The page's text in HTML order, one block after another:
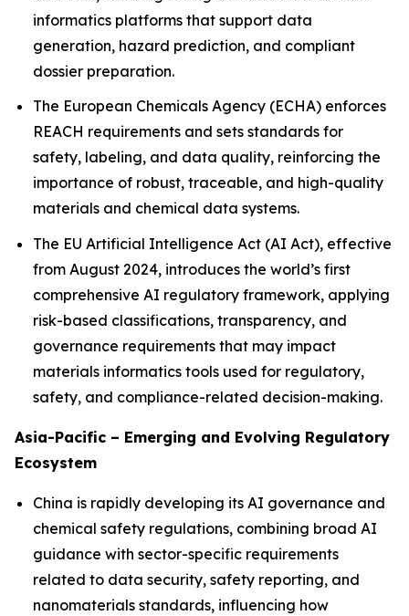
informatics platforms that support data
generation, hazard prediction, and compliant
dossier preparation.
The European Chemicals Agency (ECHA) enforces
REACH requirements and sets standards for
safety, labeling, and data quality, reinforcing the
importance of robust, traceable, and high-quality
materials and chemical data systems.
The EU Artificial Intelligence Act (AI Act), effective
from August 2024, introduces the world’s first
comprehensive AI regulatory framework, applying
risk-based classifications, transparency, and
governance requirements that may impact
materials informatics tools used for regulatory,
safety, and compliance-related decision-making.
Asia-Pacific – Emerging and Evolving Regulatory
Ecosystem
China is rapidly developing its AI governance and
chemical safety regulations, combining broad AI
guidance with sector-specific requirements
related to data security, safety reporting, and
nanomaterials standards, influencing how